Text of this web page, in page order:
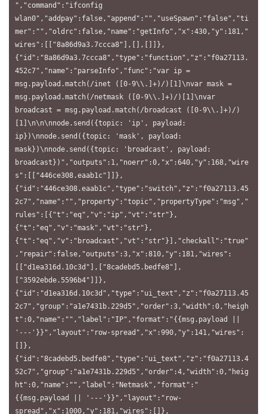
","command":"ifconfig
wlan0","addpay":false,"append":"","useSpawn":"false","ti
mer":"","oldrc":false,"name":"getInfo","x":430,"y":181,"
wires":[["8a86d9a3.7ccca8"],[],[]]},
{"id":"8a86d9a3.7ccca8","type":"function","z":"f0a27113.
452c7","name":"parseInfo","func":"var ip =
msg.payload.match(/inet ([0-9\\.]+)/)[1]\nvar mask =
msg.payload.match(/netmask ([0-9\\.]+)/)[1]\nvar
broadcast = msg.payload.match(/broadcast ([0-9\\.]+)/)
[1]\n\n\nnode.send({topic: 'ip', payload:
ip})\nnode.send({topic: 'mask', payload:
mask})\nnode.send({topic: 'broadcast', payload:
broadcast})","outputs":1,"noerr":0,"x":640,"y":168,"wire
s":[["446ce308.eaab1c"]]},
{"id":"446ce308.eaab1c","type":"switch","z":"f0a27113.45
2c7","name":"","property":"topic","propertyType":"msg","
rules":[{"t":"eq","v":"ip","vt":"str"},
{"t":"eq","v":"mask","vt":"str"},
{"t":"eq","v":"broadcast","vt":"str"}],"checkall":"true"
,"repair":false,"outputs":3,"x":810,"y":181,"wires":
[["d1ea316d.10c3d"],["8cadebd5.bedfe8"],
["3592ebde.5596b4"]]},
{"id":"d1ea316d.10c3d","type":"ui_text","z":"f0a27113.45
2c7","group":"a1e7431b.229d5","order":3,"width":0,"heigh
t":0,"name":"","label":"IP","format":"{{msg.payload ||
'---'}}","layout":"row-spread","x":990,"y":141,"wires":
[]},
{"id":"8cadebd5.bedfe8","type":"ui_text","z":"f0a27113.4
52c7","group":"a1e7431b.229d5","order":4,"width":0,"heig
ht":0,"name":"","label":"Netmask","format":"
{{msg.payload || '---'}}","layout":"row-
spread","x":1000,"y":181,"wires":[]},